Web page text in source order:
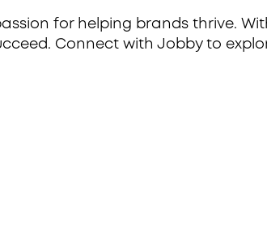
for helping brands thrive.
Connect with Jobby to